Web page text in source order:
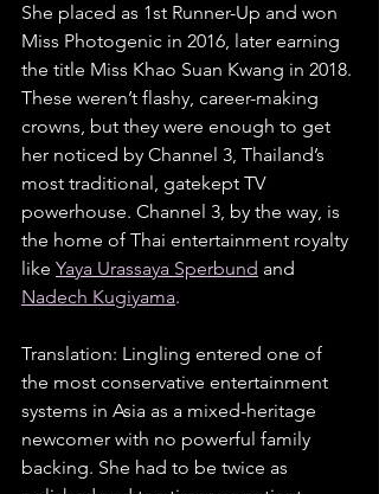
She placed as 1st Runner-Up and won
Miss Photogenic in 2016, later earning
the title Miss Khao Suan Kwang in 2018.
These weren’t flashy, career-making
crowns, but they were enough to get
her noticed by Channel 3, Thailand’s
most traditional, gatekept TV
powerhouse. Channel 3, by the way, is
the home of Thai entertainment royalty
like Yaya Urassaya Sperbund and
Nadech Kugiyama.
Translation: Lingling entered one of
the most conservative entertainment
systems in Asia as a mixed-heritage
newcomer with no powerful family
backing. She had to be twice as